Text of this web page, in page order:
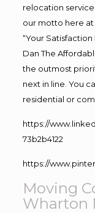
relocation
our motto here at
“Your
Dan The
the outmost
next in line. You
residential or
https://
73b2b4122
https://
Moving
Wharton